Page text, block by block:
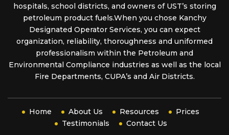
hospitals, school districts, and owners of UST’s storing
petroleum product fuels.When you chose Kanchy
Designated Operator Services, you can expect
organization, reliability, thoroughness and uniformed
professionalism within the Petroleum and
Environmental Compliance industries as well as the local
Fire Departments, CUPA’s and Air Districts.
Home About Us Resources
Prices
Testimonials
Contact Us